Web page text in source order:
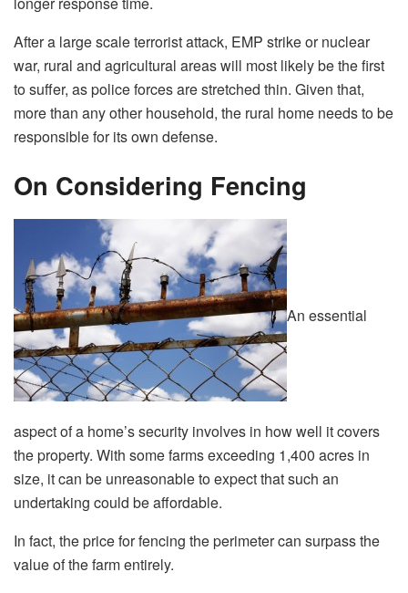
After a large scale terrorist attack, EMP strike or nuclear
war, rural and agricultural areas will most likely be the first
to suffer, as police forces are stretched thin. Given that,
more than any other household, the rural home needs to be
responsible for its own defense.
On Considering Fencing
An essential
aspect of a home’s security involves in how well it covers
the property. With some farms exceeding 1,400 acres in
size, it can be unreasonable to expect that such an
undertaking could be affordable.
In fact, the price for fencing the perimeter can surpass the
value of the farm entirely.